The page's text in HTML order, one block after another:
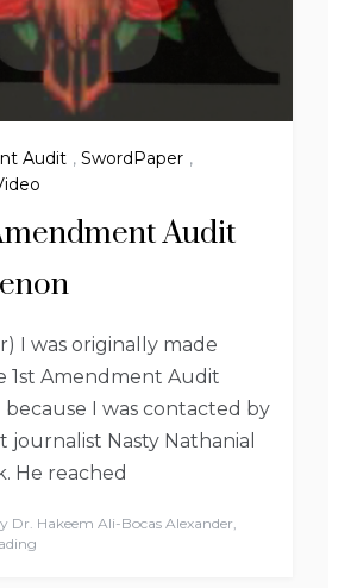
Audit , SwordPaper ,
Audit
I was originally made
1st Amendment Audit
I was contacted by
Nasty Nathanial
He reached
Dr. Hakeem Ali-Bocas Alexander,